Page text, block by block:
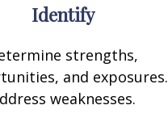
Identify
strengths,
and exposures.
weaknesses.